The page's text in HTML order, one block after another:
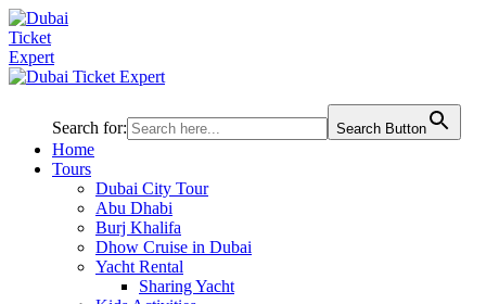
Search for: Search Button
Home
Tours
Dubai City Tour
Abu Dhabi
Burj Khalifa
Dhow Cruise in Dubai
Yacht Rental
Sharing Yacht